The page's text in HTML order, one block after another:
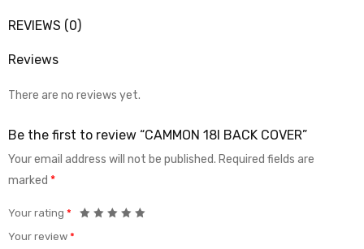
REVIEWS (0)
Reviews
There are no reviews yet.
Be the first to review “CAMMON 18I BACK COVER”
Your email address will not be published. Required fields are
marked *
Your rating *
Your review *